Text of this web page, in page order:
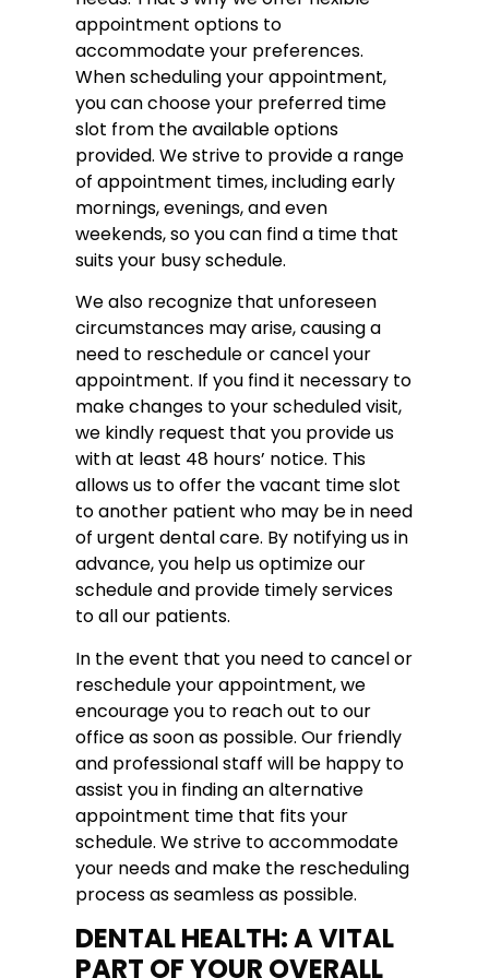
appointment options to
accommodate your preferences.
When scheduling your appointment,
you can choose your preferred time
slot from the available options
provided. We strive to provide a range
of appointment times, including early
mornings, evenings, and even
weekends, so you can find a time that
suits your busy schedule.
We also recognize that unforeseen
circumstances may arise, causing a
need to reschedule or cancel your
appointment. If you find it necessary to
make changes to your scheduled visit,
we kindly request that you provide us
with at least 48 hours’ notice. This
allows us to offer the vacant time slot
to another patient who may be in need
of urgent dental care. By notifying us in
advance, you help us optimize our
schedule and provide timely services
to all our patients.
In the event that you need to cancel or
reschedule your appointment, we
encourage you to reach out to our
office as soon as possible. Our friendly
and professional staff will be happy to
assist you in finding an alternative
appointment time that fits your
schedule. We strive to accommodate
your needs and make the rescheduling
process as seamless as possible.
DENTAL HEALTH: A VITAL
PART OF YOUR OVERALL